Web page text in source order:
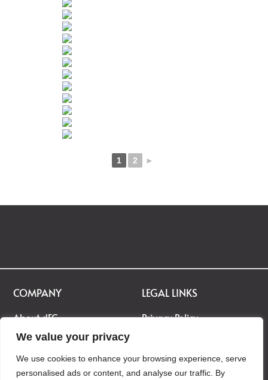
We value your privacy
We use cookies to enhance your browsing experience, serve
personalised ads or content, and analyse our traffic. By
1 2 ►
COMPANY
About dEC
Career
Contact Us
Gallery
LEGAL LINKS
Privacy Policy
Disclaimer
Cookie Policy